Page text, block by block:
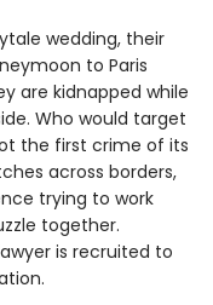
wedding, their
to Paris
are kidnapped while
Who would target
the first crime of its
across borders,
trying to work
together.
is recruited to